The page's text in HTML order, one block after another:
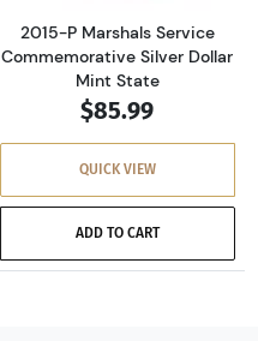
2015-P Marshals Service
Commemorative Silver Dollar
Mint State
$85.99
QUICK VIEW
ADD TO CART